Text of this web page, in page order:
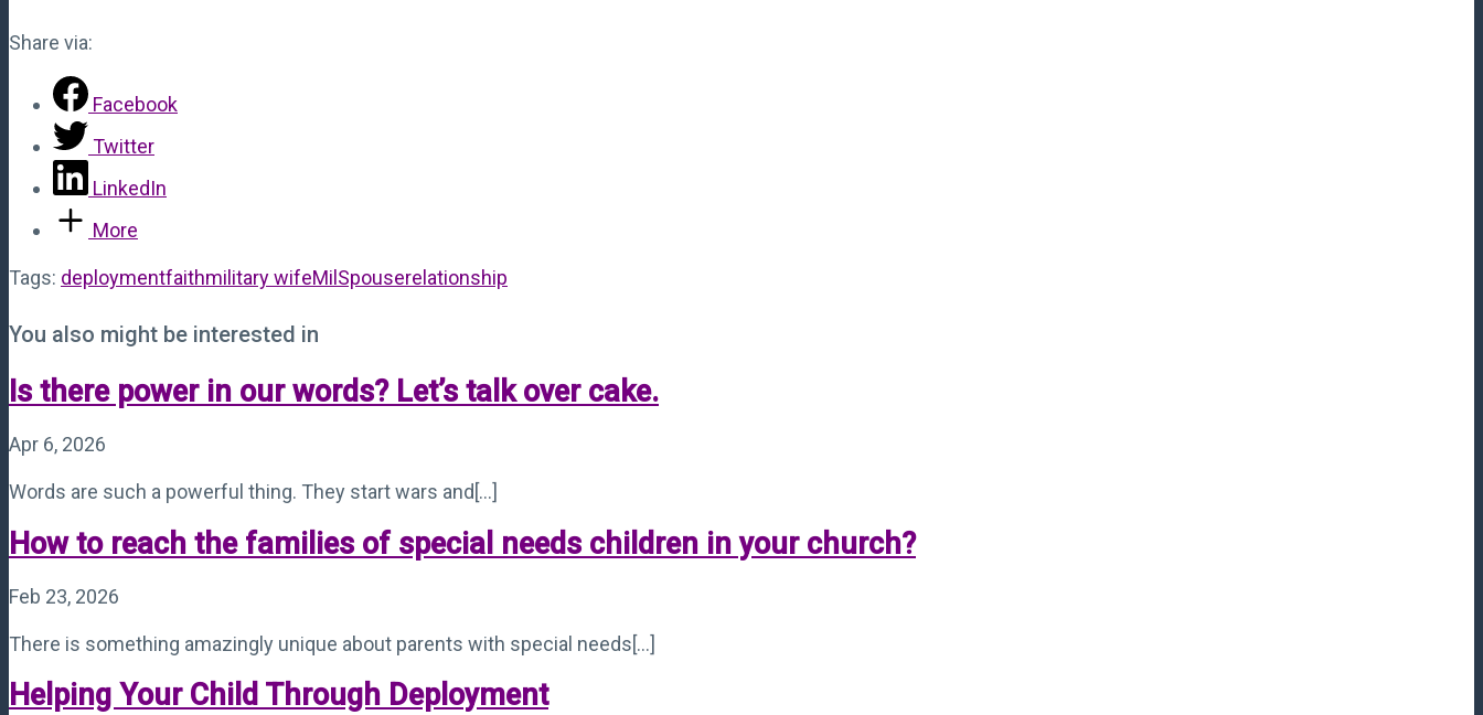
Share via:
Facebook
Twitter
LinkedIn
More
Tags: deploymentfaithmilitary wifeMilSpouserelationship
You also might be interested in
Is there power in our words? Let’s talk over cake.
Apr 6, 2026
Words are such a powerful thing. They start wars and[...]
How to reach the families of special needs children in your church?
Feb 23, 2026
There is something amazingly unique about parents with special needs[...]
Helping Your Child Through Deployment